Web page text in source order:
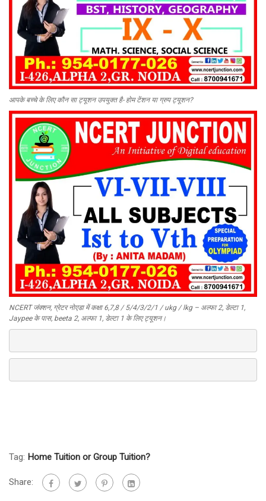
आपके बच्चे के लिए कौन सा ट्यूशन उपयुक्त है- होम टेंशन या ग्रुप ट्यूशन?
NCERT जंक्शन, ग्रेटर नोएडा में कक्षा 6,7,8 / 5/4/3/2/1 / ukg / lkg – अल्फा 2, डेल्टा 1,
Jaypee के पास, beeta 2, अल्फा 1, डेल्टा 1 के लिए ट्यूशन।
Tag: Home Tuition or Group Tuition?
Share: